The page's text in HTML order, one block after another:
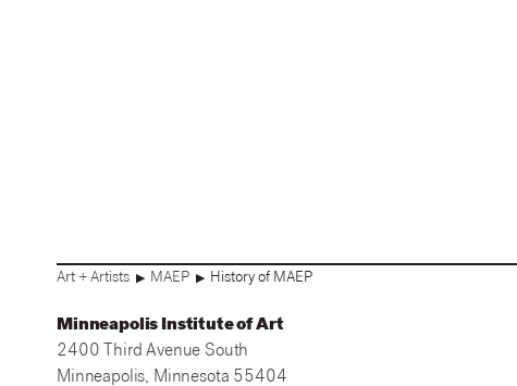
Art + Artists ▶ MAEP ▶ History of MAEP
Minneapolis Institute of Art
2400 Third Avenue South
Minneapolis, Minnesota 55404